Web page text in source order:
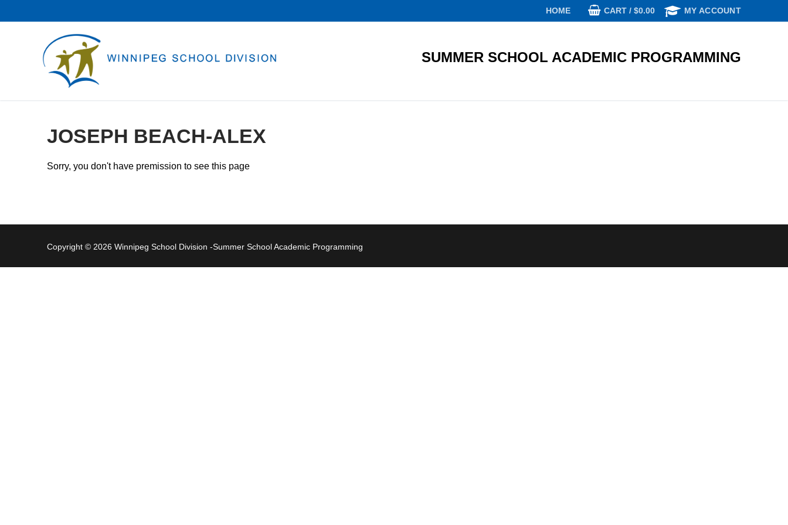
to
HOME CART / $0.00 MY ACCOUNT
SUMMER SCHOOL ACADEMIC PROGRAMMING
JOSEPH BEACH-ALEX
Sorry, you don't have premission to see this page
Copyright © 2026 Winnipeg School Division -Summer School Academic Programming